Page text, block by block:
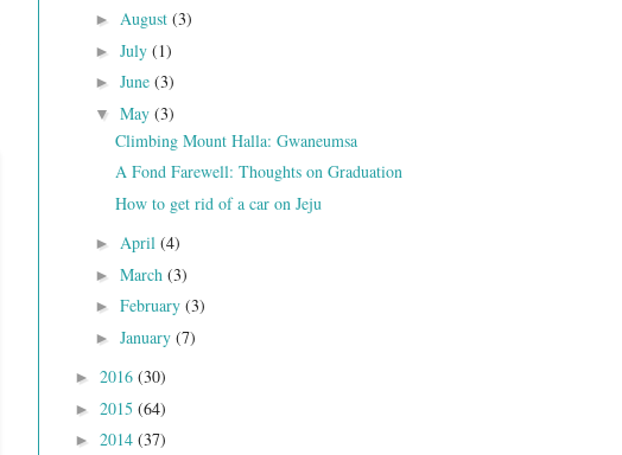
► August (3)
► July (1)
► June (3)
▼ May (3)
Climbing Mount Halla: Gwaneumsa
A Fond Farewell: Thoughts on Graduation
How to get rid of a car on Jeju
► April (4)
► March (3)
► February (3)
► January (7)
► 2016 (30)
► 2015 (64)
► 2014 (37)